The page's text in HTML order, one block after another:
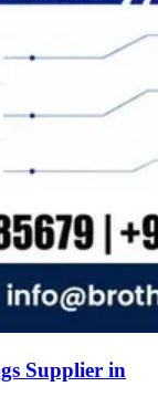
Supplier in